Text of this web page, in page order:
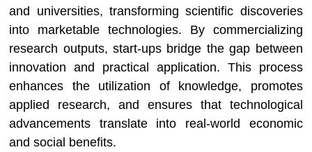
and universities, transforming scientific discoveries
into marketable technologies. By commercializing
research outputs, start-ups bridge the gap between
innovation and practical application. This process
enhances the utilization of knowledge, promotes
applied research, and ensures that technological
advancements translate into real-world economic
and social benefits.